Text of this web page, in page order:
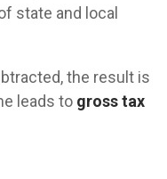
state and local
the result is
leads to gross tax